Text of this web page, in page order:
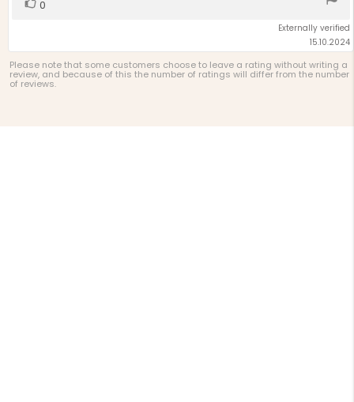
0
Externally verified
15.10.2024
Please note that some customers choose to leave a rating without writing a
review, and because of this the number of ratings will differ from the number
of reviews.